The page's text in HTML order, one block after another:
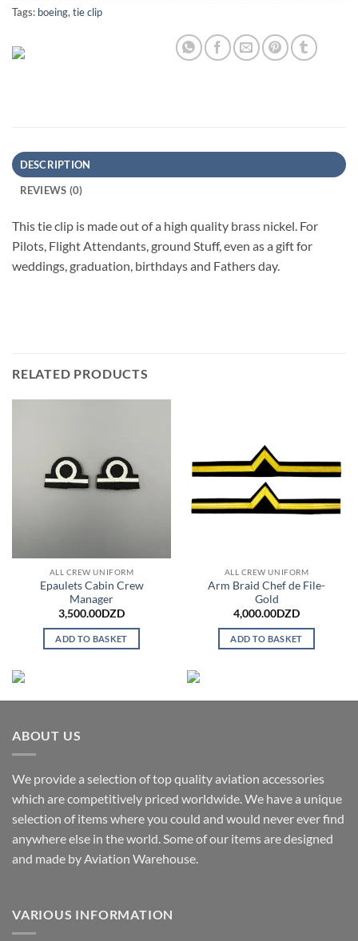
Tags: boeing,tie clip
DESCRIPTION
REVIEWS (0)
This tie clip is made out of a high quality brass nickel. For
Pilots, Flight Attendants, ground Stuff, even as a gift for
weddings, graduation, birthdays and Fathers day.
RELATED PRODUCTS
ALL CREW UNIFORM
Epaulets Cabin Crew
Manager
3,500.00DZD
ADD TO BASKET
ALL CREW UNIFORM
Arm Braid Chef de File-
Gold
4,000.00DZD
ADD TO BASKET
ABOUT US
We provide a selection of top quality aviation accessories
which are competitively priced worldwide. We have a unique
selection of items where you could and would never ever find
anywhere else in the world. Some of our items are designed
and made by Aviation Warehouse.
VARIOUS INFORMATION